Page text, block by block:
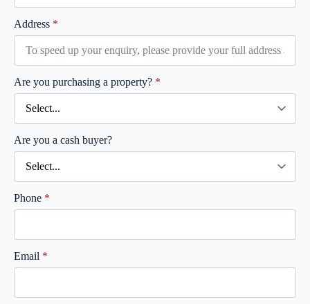
Address *
Are you purchasing a property? *
Are you a cash buyer?
Phone *
Email *